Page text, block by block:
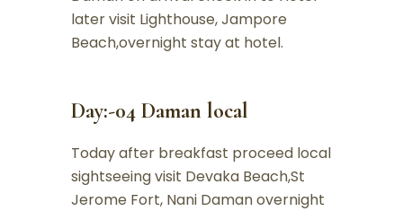
later visit Lighthouse, Jampore
Beach,overnight stay at hotel.
Day:-04 Daman local
Today after breakfast proceed local
sightseeing visit Devaka Beach,St
Jerome Fort, Nani Daman overnight